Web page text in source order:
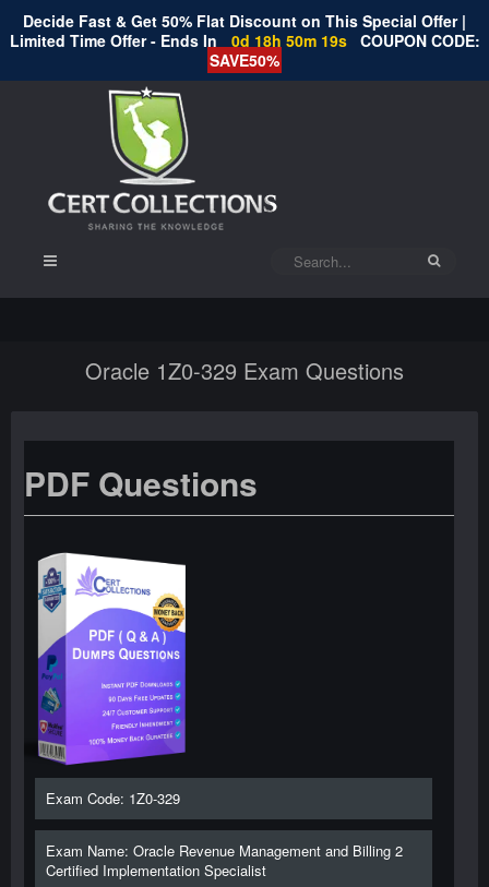
Decide Fast & Get 50% Flat Discount on This Special Offer |
Limited Time Offer - Ends In
0d 18h 50m 19s COUPON CODE:
SAVE50%
Oracle 1Z0-329 Exam Questions
PDF Questions
Exam Code: 1Z0-329
Exam Name: Oracle Revenue Management and Billing 2
Certified Implementation Specialist